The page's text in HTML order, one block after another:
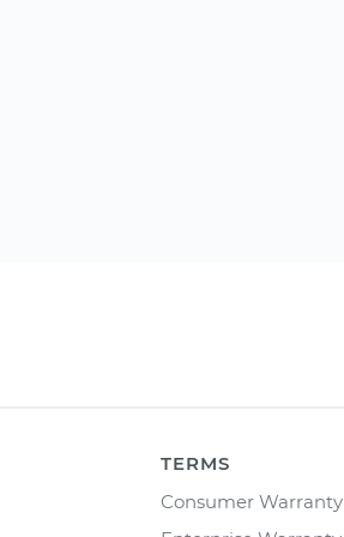
TERMS
Consumer Warranty